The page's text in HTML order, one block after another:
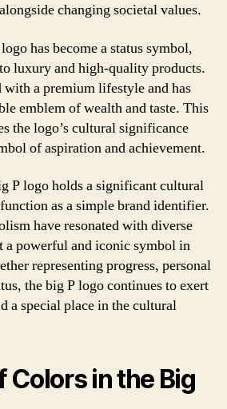
changing societal values.
has become a status symbol,
luxury and high-quality products.
with a premium lifestyle and has
emblem of wealth and taste. This
the logo’s cultural significance
of aspiration and achievement.
P logo holds a significant cultural
as a simple brand identifier.
have resonated with diverse
a powerful and iconic symbol in
representing progress, personal
the big P logo continues to exert
a special place in the cultural
Colors in the Big